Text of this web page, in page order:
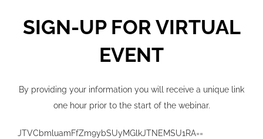
SIGN-UP FOR VIRTUAL
EVENT
By providing your information you will receive a unique link
one hour prior to the start of the webinar.
JTVCbmluamFfZm9ybSUyMGlkJTNEMSU1RA==